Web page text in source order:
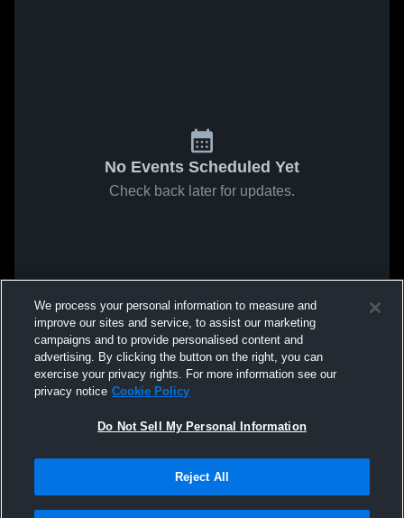
No Events Scheduled Yet
Check back later for updates.
We process your personal information to measure and
improve our sites and service, to assist our marketing
campaigns and to provide personalised content and
advertising. By clicking the button on the right, you can
exercise your privacy rights. For more information see our
privacy notice Cookie Policy
Do Not Sell My Personal Information
Reject All